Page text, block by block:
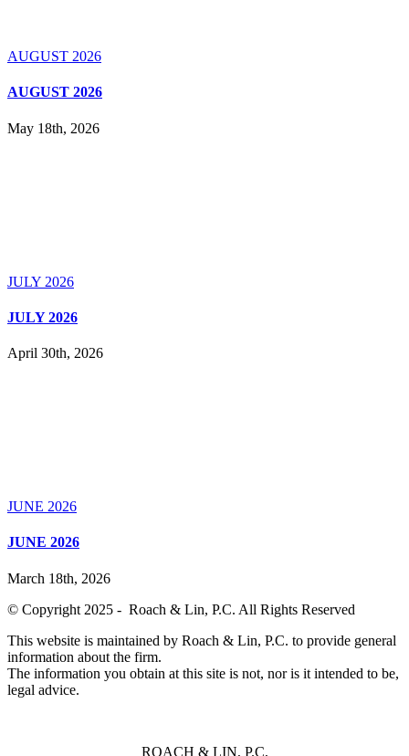
AUGUST 2026
AUGUST 2026
May 18th, 2026
JULY 2026
JULY 2026
April 30th, 2026
JUNE 2026
JUNE 2026
March 18th, 2026
© Copyright 2025 - Roach & Lin, P.C. All Rights Reserved
This website is maintained by Roach & Lin, P.C. to provide general
information about the firm.
The information you obtain at this site is not, nor is it intended to be,
legal advice.
ROACH & LIN, P.C,